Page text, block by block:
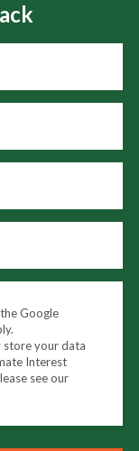
Google
store your data
Interest
see our